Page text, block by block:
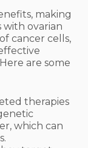
making
ovarian
cancer cells,
are some
therapies
which can